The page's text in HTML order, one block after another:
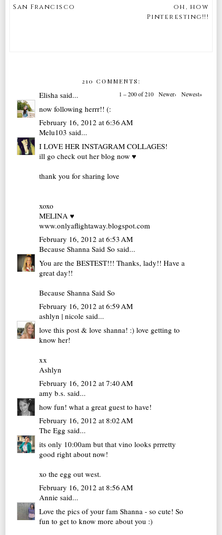
San Francisco
oh, how
Pinteresting!!!
210 COMMENTS:
1 – 200 of 210 Newer› Newest»
Elisha said...
now following herrr!! (:
February 16, 2012 at 6:36 AM
Melu103 said...
I LOVE HER INSTAGRAM COLLAGES!
ill go check out her blog now ♥
thank you for sharing love
xoxo
MELINA ♥
www.onlyaflightaway.blogspot.com
February 16, 2012 at 6:53 AM
Because Shanna Said So said...
You are the BESTEST!!! Thanks, lady!! Have a
great day!!
Because Shanna Said So
February 16, 2012 at 6:59 AM
ashlyn | nicole said...
love this post & love shanna! :) love getting to
know her!
xx
Ashlyn
February 16, 2012 at 7:40 AM
amy b.s. said...
how fun! what a great guest to have!
February 16, 2012 at 8:02 AM
The Egg said...
its only 10:00am but that vino looks prrretty
good right about now!
xothe egg out west.
February 16, 2012 at 8:56 AM
Annie said...
Love the pics of your fam Shanna - so cute! So
fun to get to know more about you :)